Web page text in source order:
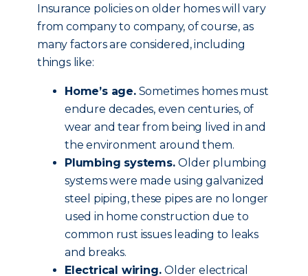
Insurance policies on older homes will vary
from company to company, of course, as
many factors are considered, including
things like:
Home’s age.Sometimes homes must
endure decades, even centuries, of
wear and tear from being lived in and
the environment around them.
Plumbing systems.Older plumbing
systems were made using galvanized
steel piping, these pipes are no longer
used in home construction due to
common rust issues leading to leaks
and breaks.
Electrical wiring.Older electrical